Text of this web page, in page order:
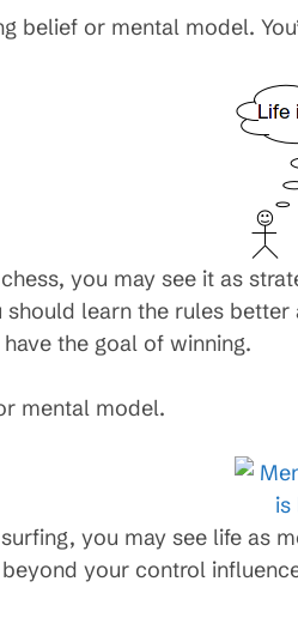
belief or mental model.
you may see it as
learn the rules
the goal of winning.
mental model.
you may see life as
your control